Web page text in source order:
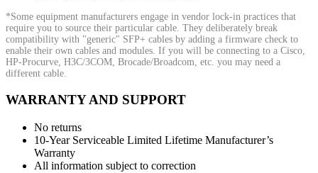
*Some equipment manufacturers engage in vendor lock-in practices that
require you to source their particular cable. They deliberately break
compatibility with "generic" SFP+ cables by adding a firmware check to
enable their own cables and modules. If you will be connecting to a Cisco,
HP-Procurve, H3C/3COM, Brocade/Broadcom, etc. you may need a
different cable.
WARRANTY AND SUPPORT
No returns
10-Year Serviceable Limited Lifetime Manufacturer’s
Warranty
All information subject to correction